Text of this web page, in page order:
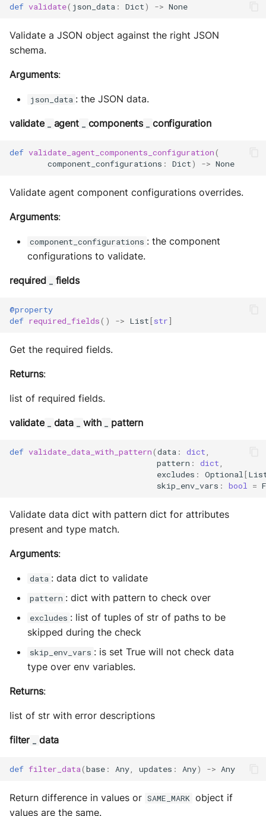
def validate( json_data : Dict) -> None
Validate a JSON object against the right JSON
schema.
Arguments:
json_data : the JSON data.
validate _ agent _ components _ configuration
def validate_agent_components_configuration(
component_configurations : Dict) -> None
Validate agent component configurations overrides.
Arguments:
component_configurations : the component
configurations to validate.
required _ fields
@property
def required_fields() -> List[str]
Get the required fields.
Returns:
list of required fields.
validate _ data _ with _ pattern
def validate_data_with_pattern(data : dict
pattern : dict
excludes : Optional [
skip_env_vars : bool =
Validate data dict with pattern dict for attributes
present and type match.
Arguments:
data : data dict to validate
pattern : dict with pattern to check over
excludes : list of tuples of str of paths to be
skipped during the check
skip_env_vars : is set True will not check data
type over env variables.
Returns:
list of str with error descriptions
filter _ data
def filter_data(base : Any updates : Any) -> Any
Return difference in values or SAME_MARK object if
values are the same.